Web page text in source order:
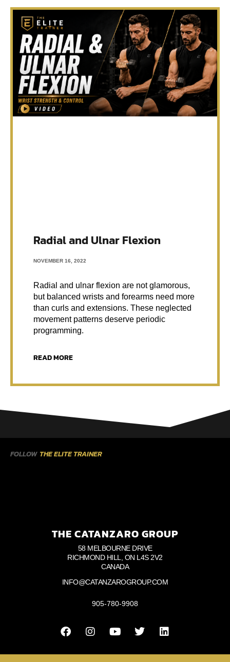
Radial and Ulnar Flexion
NOVEMBER 16, 2022
Radial and ulnar flexion are not glamorous,
but balanced wrists and forearms need more
than curls and extensions. These neglected
movement patterns deserve periodic
programming.
READ MORE
FOLLOW THE ELITE TRAINER
THE CATANZARO GROUP
58 MELBOURNE DRIVE
RICHMOND HILL, ON L4S 2V2
CANADA
INFO@CATANZAROGROUP.COM
905-780-9908